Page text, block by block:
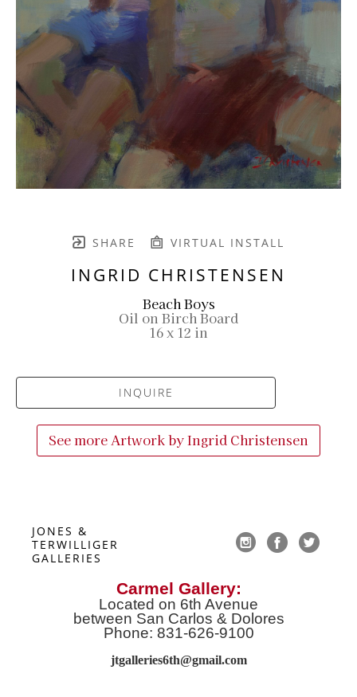
SHARE VIRTUAL INSTALL
INGRID CHRISTENSEN
Beach Boys
Oil on Birch Board
16 x 12 in
INQUIRE
See more Artwork byIngrid Christensen
JONES &
TERWILLIGER
GALLERIES
Carmel Gallery:
Located on 6th Avenue
between San Carlos & Dolores
Phone: 831-626-9100
jtgalleries6th@gmail.com